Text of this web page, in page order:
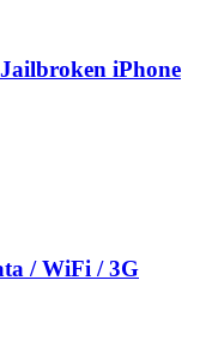
iPhone
/ WiFi / 3G